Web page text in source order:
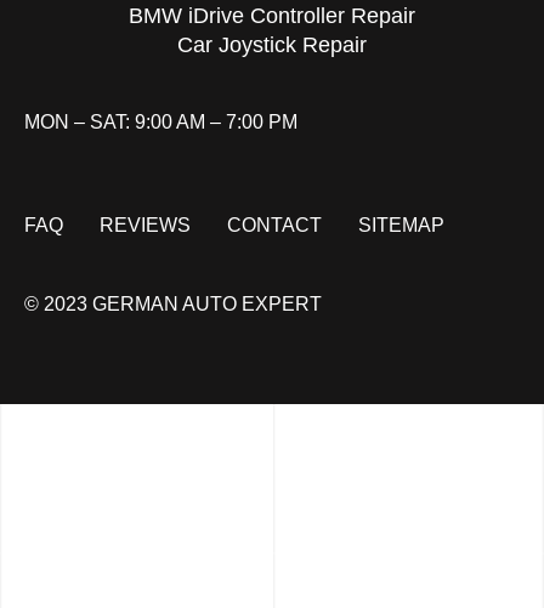
BMW iDrive Controller Repair
Car Joystick Repair
MON – SAT: 9:00 AM – 7:00 PM
FAQ REVIEWS CONTACT SITEMAP
© 2023 GERMAN AUTO EXPERT